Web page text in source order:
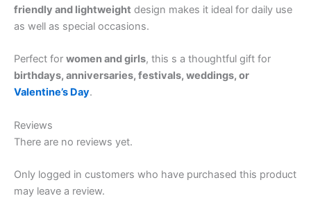
friendly and lightweight design makes it ideal for daily use
as well as special occasions.
Perfect for women and girls, this s a thoughtful gift for
birthdays, anniversaries, festivals, weddings, or
Valentine’s Day.
Reviews
There are no reviews yet.
Only logged in customers who have purchased this product
may leave a review.